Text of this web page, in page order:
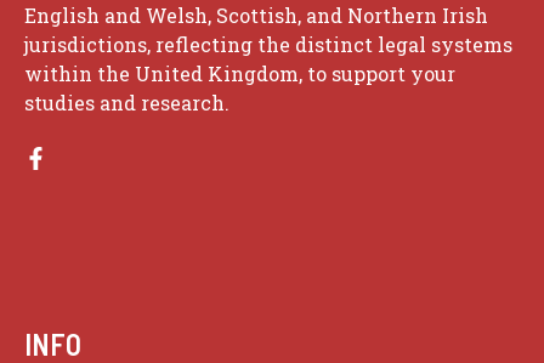
English and Welsh, Scottish, and Northern Irish
jurisdictions, reflecting the distinct legal systems
within the United Kingdom, to support your
studies and research.
INFO